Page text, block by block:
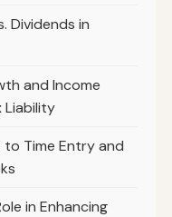
Dividends in
and Income
Liability
to Time Entry and
in Enhancing